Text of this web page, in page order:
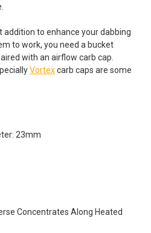
addition to enhance your dabbing
to work, you need a bucket
with an airflow carb cap.
Vortexcarb caps are some
23mm
Concentrates Along Heated